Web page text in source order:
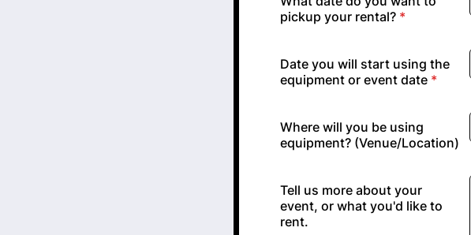
pickup your rental? *
Date you will start using the
equipment or event date *
Where will you be using
equipment? (Venue/Location)
Tell us more about your
event, or what you'd like to
rent.